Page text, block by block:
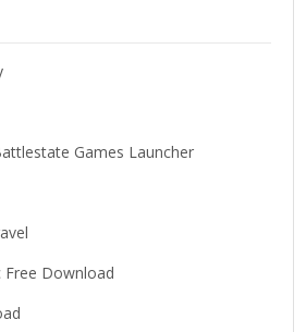
Games Launcher
Free Download